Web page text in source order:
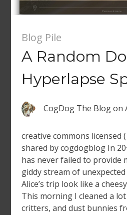
Blog Pile
A Random
Hyperlapse
CogDog The Blogon
creative commons licensed
shared by cogdogblog In
has never failed to provide
giddy stream of
Alice’s trip look like a
This morning I cleaned a
critters, and dust bunnies